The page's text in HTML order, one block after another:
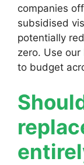
companies
subsidised
potentially
zero. Use our
to budget